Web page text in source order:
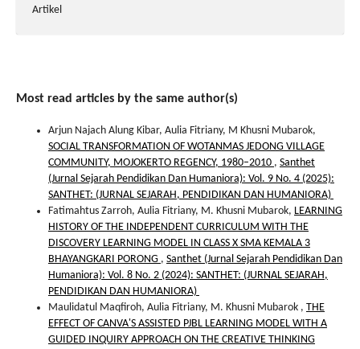
Artikel
Most read articles by the same author(s)
Arjun Najach Alung Kibar, Aulia Fitriany, M Khusni Mubarok,
SOCIAL TRANSFORMATION OF WOTANMAS JEDONG VILLAGE
COMMUNITY, MOJOKERTO REGENCY, 1980–2010 , Santhet
(Jurnal Sejarah Pendidikan Dan Humaniora): Vol. 9 No. 4 (2025):
SANTHET: (JURNAL SEJARAH, PENDIDIKAN DAN HUMANIORA)
Fatimahtus Zarroh, Aulia Fitriany, M. Khusni Mubarok, LEARNING
HISTORY OF THE INDEPENDENT CURRICULUM WITH THE
DISCOVERY LEARNING MODEL IN CLASS X SMA KEMALA 3
BHAYANGKARI PORONG , Santhet (Jurnal Sejarah Pendidikan Dan
Humaniora): Vol. 8 No. 2 (2024): SANTHET: (JURNAL SEJARAH,
PENDIDIKAN DAN HUMANIORA)
Maulidatul Maqfiroh, Aulia Fitriany, M. Khusni Mubarok , THE
EFFECT OF CANVA'S ASSISTED PJBL LEARNING MODEL WITH A
GUIDED INQUIRY APPROACH ON THE CREATIVE THINKING